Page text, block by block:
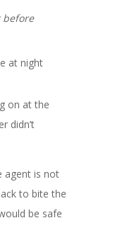
before
at night
on at the
didn’t
agent is not
to bite the
be safe